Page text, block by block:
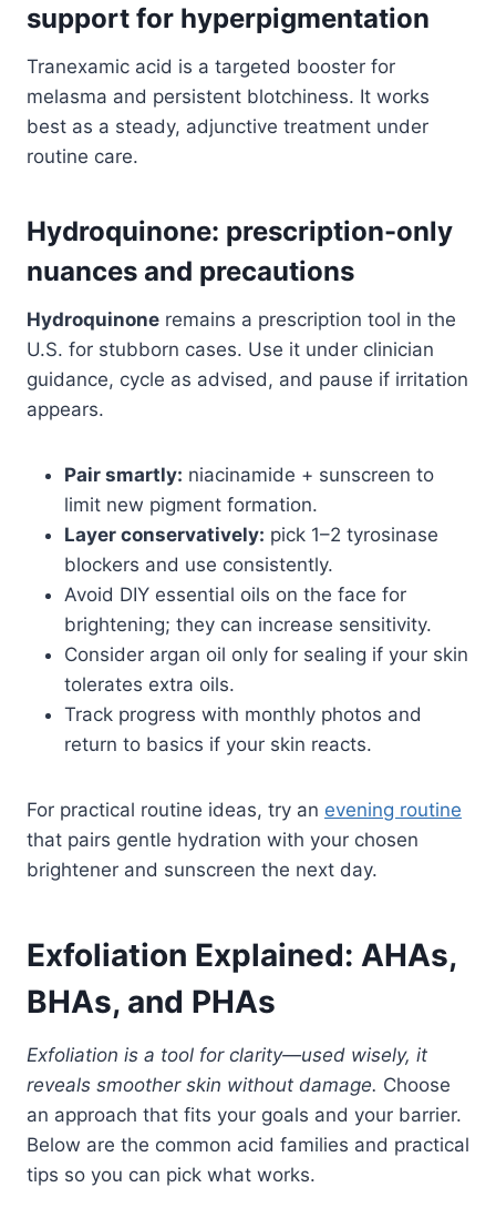
support for hyperpigmentation
Tranexamic acid is a targeted booster for
melasma and persistent blotchiness. It works
best as a steady, adjunctive treatment under
routine care.
Hydroquinone: prescription-only
nuances and precautions
Hydroquinone remains a prescription tool in the
U.S. for stubborn cases. Use it under clinician
guidance, cycle as advised, and pause if irritation
appears.
Pair smartly: niacinamide + sunscreen to
limit new pigment formation.
Layer conservatively: pick 1–2 tyrosinase
blockers and use consistently.
Avoid DIY essential oils on the face for
brightening; they can increase sensitivity.
Consider argan oil only for sealing if your skin
tolerates extra oils.
Track progress with monthly photos and
return to basics if your skin reacts.
For practical routine ideas, try an evening routine
that pairs gentle hydration with your chosen
brightener and sunscreen the next day.
Exfoliation Explained: AHAs,
BHAs, and PHAs
Exfoliation is a tool for clarity—used wisely, it
reveals smoother skin without damage. Choose
an approach that fits your goals and your barrier.
Below are the common acid families and practical
tips so you can pick what works.